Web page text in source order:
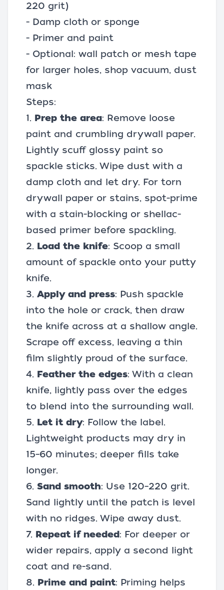
220 grit)
- Damp cloth or sponge
- Primer and paint
- Optional: wall patch or mesh tape
for larger holes, shop vacuum, dust
mask
Steps:
1. Prep the area: Remove loose
paint and crumbling drywall paper.
Lightly scuff glossy paint so
spackle sticks. Wipe dust with a
damp cloth and let dry. For torn
drywall paper or stains, spot-prime
with a stain-blocking or shellac-
based primer before spackling.
2. Load the knife: Scoop a small
amount of spackle onto your putty
knife.
3. Apply and press: Push spackle
into the hole or crack, then draw
the knife across at a shallow angle.
Scrape off excess, leaving a thin
film slightly proud of the surface.
4. Feather the edges: With a clean
knife, lightly pass over the edges
to blend into the surrounding wall.
5. Let it dry: Follow the label.
Lightweight products may dry in
15–60 minutes; deeper fills take
longer.
6. Sand smooth: Use 120–220 grit.
Sand lightly until the patch is level
with no ridges. Wipe away dust.
7. Repeat if needed: For deeper or
wider repairs, apply a second light
coat and re-sand.
8. Prime and paint: Priming helps